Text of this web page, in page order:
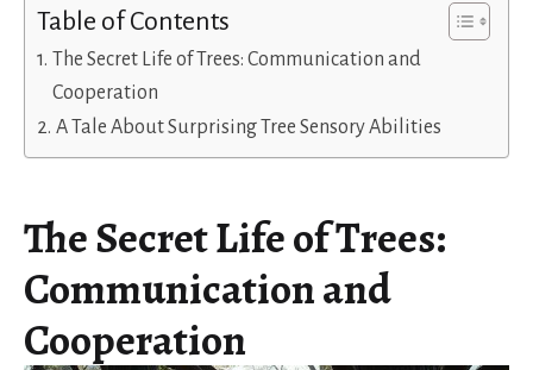
Table of Contents
The Secret Life of Trees: Communication and
Cooperation
A Tale About Surprising Tree Sensory Abilities
The Secret Life of Trees:
Communication and
Cooperation